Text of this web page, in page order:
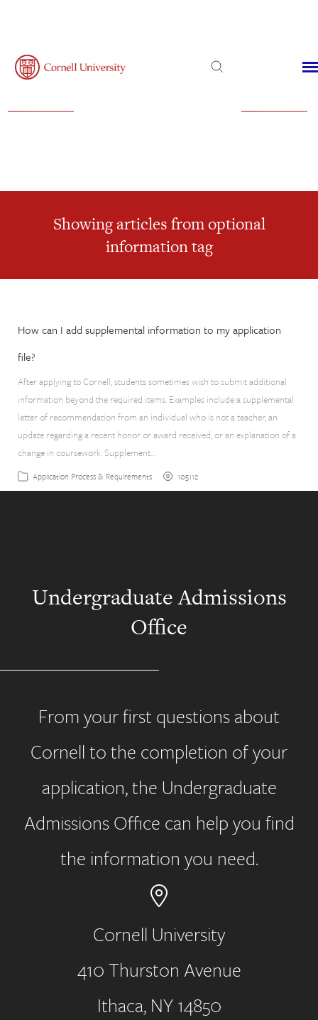
Showing articles from optional
information tag
How can I add supplemental information to my application
file?
After applying to Cornell, students sometimes wish to submit additional
information beyond the required items. Examples include a supplemental
letter of recommendation from an individual who is not a teacher, an
update regarding a recent honor or award received, or an explanation of a
change in coursework. Supplement…
Application Process & Requirements 105112
Undergraduate Admissions
Office
From your first questions about
Cornell to the completion of your
application, the Undergraduate
Admissions Office can help you find
the information you need.
Address
Cornell University
410 Thurston Avenue
Ithaca, NY 14850